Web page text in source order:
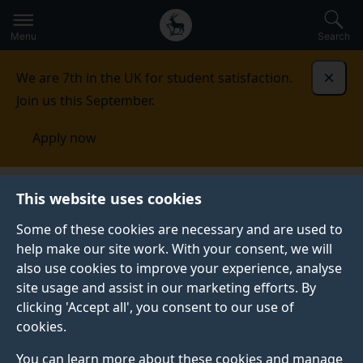
This website uses cookies
Some of these cookies are necessary and are used to
help make our site work. With your consent, we will
also use cookies to improve your experience, analyse
site usage and assist in our marketing efforts. By
clicking 'Accept all', you consent to our use of
cookies.
You can learn more about these cookies and manage
to
main
Secondary
navigation
Global
main
Menu Search
We are 7th in the UK for student satisfaction.
Join us this September.
Apply now
Innovation For students
FUNDING